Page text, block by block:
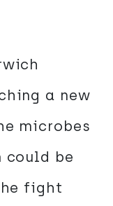
a new
microbes
could be
fight